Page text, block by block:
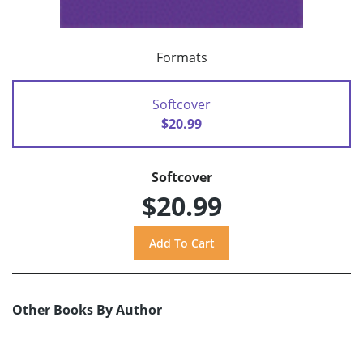
Formats
Softcover
$20.99
Softcover
$20.99
Other Books By Author